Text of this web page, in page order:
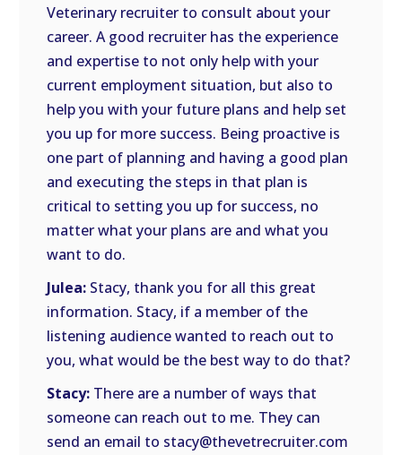
Veterinary recruiter to consult about your
career. A good recruiter has the experience
and expertise to not only help with your
current employment situation, but also to
help you with your future plans and help set
you up for more success. Being proactive is
one part of planning and having a good plan
and executing the steps in that plan is
critical to setting you up for success, no
matter what your plans are and what you
want to do.
Julea: Stacy, thank you for all this great
information. Stacy, if a member of the
listening audience wanted to reach out to
you, what would be the best way to do that?
Stacy: There are a number of ways that
someone can reach out to me. They can
send an email to stacy@thevetrecruiter.com